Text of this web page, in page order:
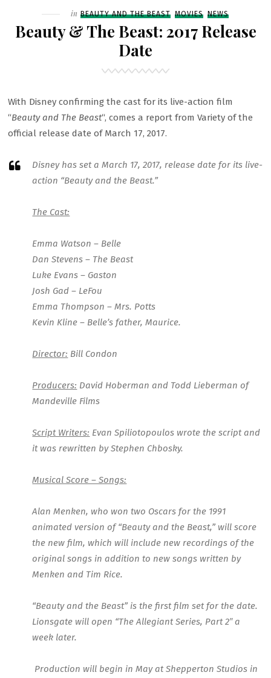
Filed
in BEAUTY AND THE BEAST MOVIES NEWS
Beauty & The Beast: 2017 Release
Date
With Disney confirming the cast for its live-action film
“Beauty and The Beast“, comes a report from Variety of the
official release date of March 17, 2017.
Disney has set a March 17, 2017, release date for its live-
action “Beauty and the Beast.”
The Cast:
Emma Watson – Belle
Dan Stevens – The Beast
Luke Evans – Gaston
Josh Gad – LeFou
Emma Thompson – Mrs. Potts
Kevin Kline – Belle’s father, Maurice.
Director: Bill Condon
Producers: David Hoberman and Todd Lieberman of
Mandeville Films
Script Writers: Evan Spiliotopoulos wrote the script and
it was rewritten by Stephen Chbosky.
Musical Score – Songs:
Alan Menken, who won two Oscars for the 1991
animated version of “Beauty and the Beast,” will score
the new film, which will include new recordings of the
original songs in addition to new songs written by
Menken and Tim Rice.
“Beauty and the Beast” is the first film set for the date.
Lionsgate will open “The Allegiant Series, Part 2″ a
week later.
Production will begin in May at Shepperton Studios in